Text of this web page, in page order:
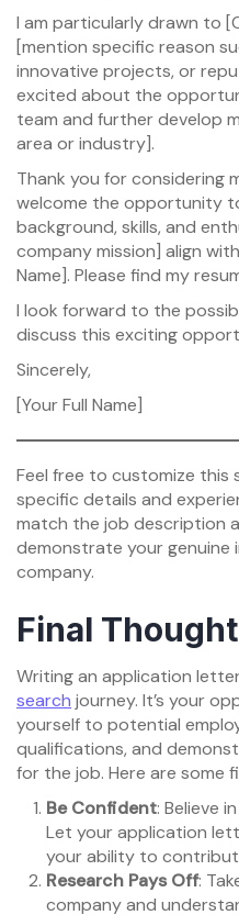
I am particularly drawn to
[mention specific reason
innovative projects, or
excited about the
team and further develop
area or industry].
Thank you for considering
welcome the opportunity
background, skills, and
company mission] align
Name]. Please find my
I look forward to the
discuss this exciting
Sincerely,
[Your Full Name]
Feel free to customize this
specific details and
match the job description
demonstrate your
company.
Final
Writing an application
search journey. It’s your
yourself to potential
qualifications, and
for the job. Here are some
Be Confident: Believe
Let your application
your ability to
Research Pays Off:
company and